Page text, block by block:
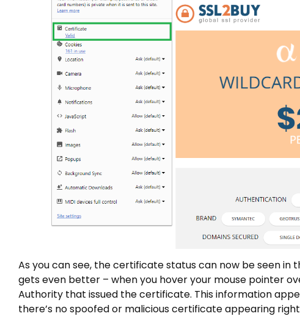
As you can see, the certificate status can now be seen
gets even better – when you hover your mouse pointer
Authority that issued the certificate. This information
there’s no spoofed or malicious certificate appearing